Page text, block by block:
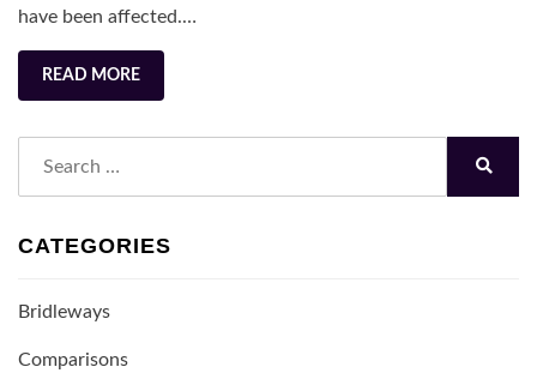
Horse
have been affected.…
READ MORE
CATEGORIES
Bridleways
Comparisons